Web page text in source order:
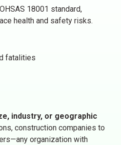
18001 standard,
health and safety risks.
fatalities
industry, or geographic
construction companies to
organization with